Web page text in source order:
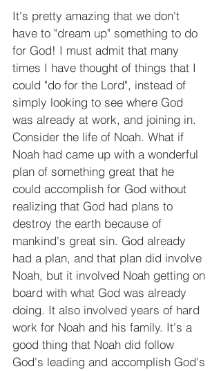
It's pretty amazing that we don't
have to "dream up" something to do
for God! I must admit that many
times I have thought of things that I
could "do for the Lord", instead of
simply looking to see where God
was already at work, and joining in.
Consider the life of Noah. What if
Noah had came up with a wonderful
plan of something great that he
could accomplish for God without
realizing that God had plans to
destroy the earth because of
mankind's great sin. God already
had a plan, and that plan did involve
Noah, but it involved Noah getting on
board with what God was already
doing. It also involved years of hard
work for Noah and his family. It's a
good thing that Noah did follow
God's leading and accomplish God's